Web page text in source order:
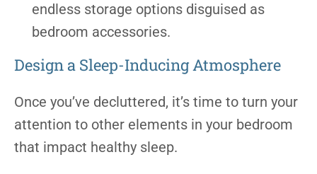
endless storage options disguised as
bedroom accessories.
Design a Sleep-Inducing Atmosphere
Once you’ve decluttered, it’s time to turn your
attention to other elements in your bedroom
that impact healthy sleep.